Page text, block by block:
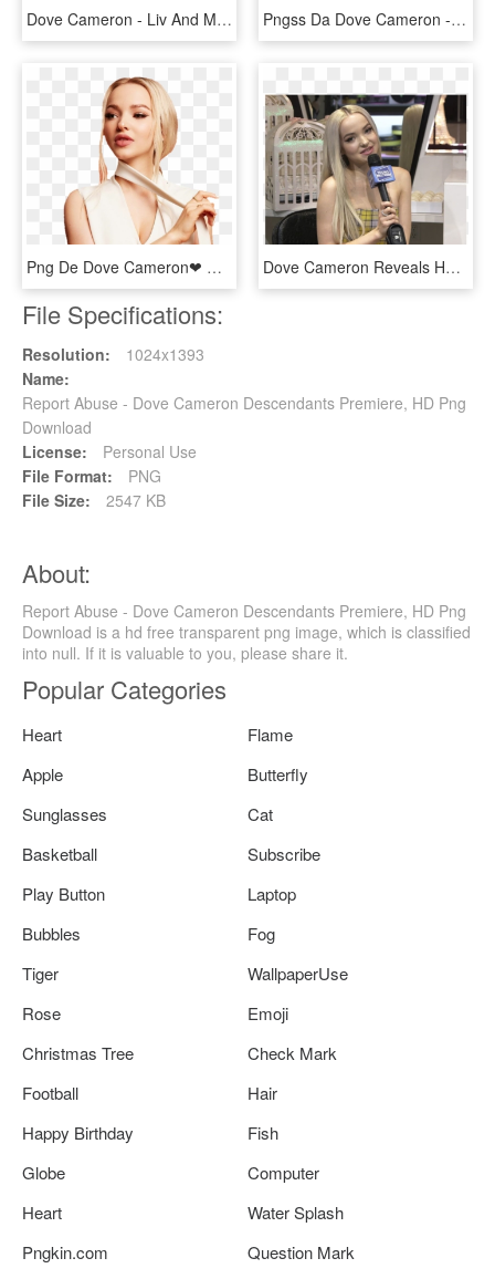
Dove Cameron - Liv And Maddie, HD Png Download Pngss Da Dove Cameron - A-line, Transparent Png
Png De Dove Cameron❤ Dame Créditos Si Lo Usas -daniedits - صور دوف كاميرون, Transparent Png Dove Cameron Reveals Her Fangirl Moment Over Lana Del - Girl, HD Png Download
File Specifications:
Resolution:
1024x1393
Name:
Report Abuse - Dove Cameron Descendants Premiere, HD Png
Download
License:
Personal Use
File Format:
PNG
File Size:
2547 KB
About:
Report Abuse - Dove Cameron Descendants Premiere, HD Png
Download is a hd free transparent png image, which is classified
into null. If it is valuable to you, please share it.
Popular Categories
Heart
Flame
Apple
Butterfly
Sunglasses
Cat
Basketball
Subscribe
Play Button
Laptop
Bubbles
Fog
Tiger
WallpaperUse
Rose
Emoji
Christmas Tree
Check Mark
Football
Hair
Happy Birthday
Fish
Globe
Computer
Heart
Water Splash
Pngkin.com
Question Mark